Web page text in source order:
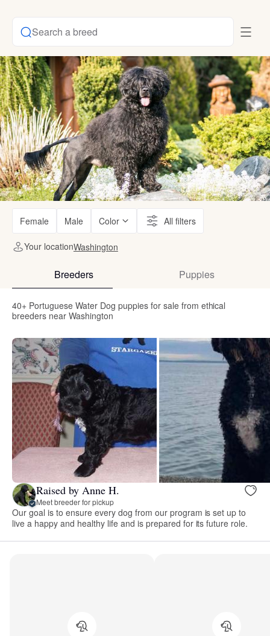
Search a breed
Female Male Color All filters
Your locationWashington
Breeders Puppies
40+ Portuguese Water Dog puppies for sale from ethical
breeders near Washington
Raised by Anne H.
Meet breeder for pickup
Our goal is to ensure every dog from our program is set up to
live a happy and healthy life and is prepared for its future role.